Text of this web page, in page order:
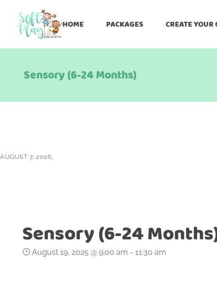
HOME PACKAGES CREATE YOUR
Sensory (6-24 Months)
AUGUST 7, 2026
Sensory (6-24
August 19, 2025 @ 9:00 am - 11:30 am